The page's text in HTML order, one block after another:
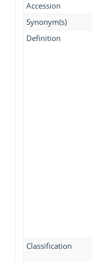
Accession
Synonym(s)
Definition
Classification